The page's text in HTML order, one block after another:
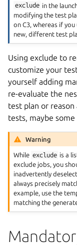
exclude in the
modifying the test
on C3, whereas if you
new, different test
Using exclude to
customize your
yourself adding
re-evaluate the
test plan or
tests, maybe
Warning
While exclude is a
exclude jobs, you
inadvertently
always precisely
example, use the
matching the